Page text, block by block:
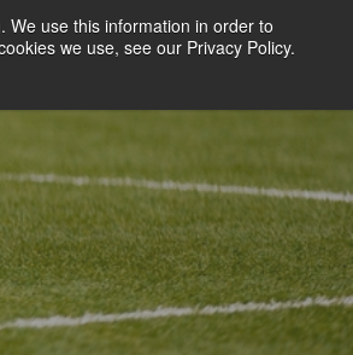
We use this information in order to
we use, see our Privacy Policy.
LOGIN BLOG CONTACT US